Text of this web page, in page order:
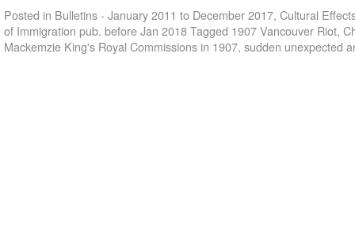
Posted in Bulletins - January 2011 to December 2017, Cultural
of Immigration pub. before Jan 2018Tagged 1907 Vancouver Riot,
Mackemzie King's Royal Commissions in 1907, sudden unexpected